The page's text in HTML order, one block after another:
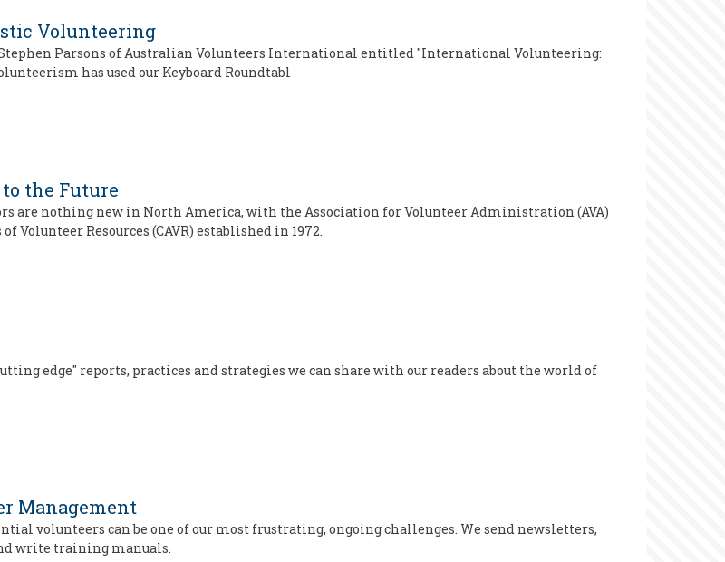
Volunteering
Parsons of Australian Volunteers International entitled "International Volunteering:
has used our Keyboard Roundtabl
the Future
are nothing new in North America, with the Association for Volunteer Administration (AVA)
Volunteer Resources (CAVR) established in 1972.
edge" reports, practices and strategies we can share with our readers about the world of
Management
volunteers can be one of our most frustrating, ongoing challenges. We send newsletters,
write training manuals.